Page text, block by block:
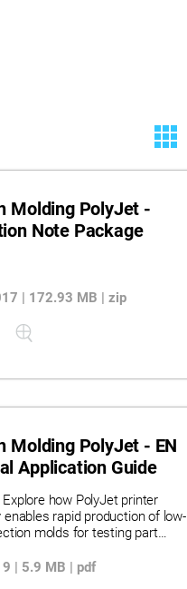
Molding PolyJet -
Note Package
| 172.93 MB | zip
Molding PolyJet - EN
Application Guide
Explore how PolyJet printer
enables rapid production of low-
molds for testing part
geometry, and process
| 5.9 MB | pdf